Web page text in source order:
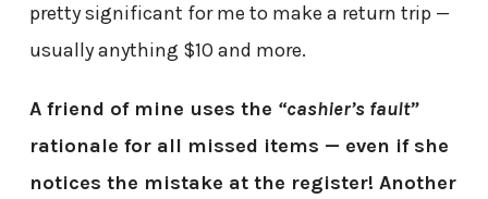
pretty significant for me to make a return trip —
usually anything $10 and more.
A friend of mine uses the “cashier’s fault”
rationale for all missed items — even if she
notices the mistake at the register! Another